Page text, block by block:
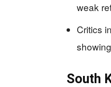
weak
Critics
South